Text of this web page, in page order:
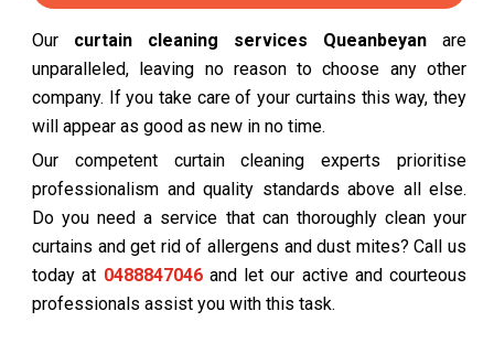
Our curtain cleaning services Queanbeyan are
unparalleled, leaving no reason to choose any other
company. If you take care of your curtains this way, they
will appear as good as new in no time.
Our competent curtain cleaning experts prioritise
professionalism and quality standards above all else.
Do you need a service that can thoroughly clean your
curtains and get rid of allergens and dust mites? Call us
today at 0488847046and let our active and courteous
professionals assist you with this task.